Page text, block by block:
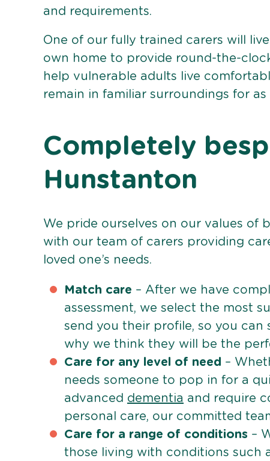
and requirements.
One of our fully trained carers will
own home to provide round-the-
help vulnerable adults live
remain in familiar surroundings for as
Completely
Hunstanton
We pride ourselves on our values of
with our team of carers providing
loved one’s needs.
Match care – After we have
assessment, we select the most
send you their profile, so you can
why we think they will be the
Care for any level of need –
needs someone to pop in for a
advanced dementia and require
personal care, our committed
Care for a range of conditions –
those living with conditions such